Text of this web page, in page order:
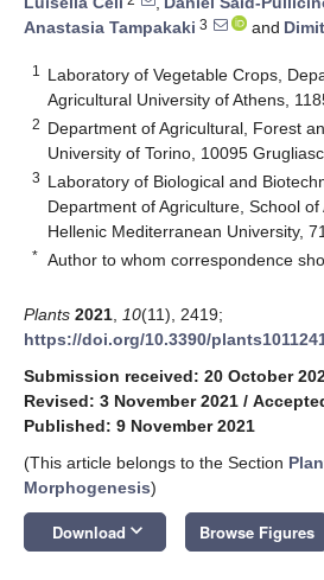
Anastasia Tampakaki 3 and
1
Laboratory of Vegetable Crops,
Agricultural University of Athens,
2 Department of Agricultural, Forest
University of Torino, 10095
3 Laboratory of Biological and
Department of Agriculture, School of
Hellenic Mediterranean University,
* Author to whom correspondence
Plants 2021 10(11), 2419;
https://doi.org/10.3390/
Submission received: 20 October
Revised: 3 November 2021 /
Published: 9 November 2021
(This article belongs to the Section
Morphogenesis)
Download keyboard_arrow_down Browse Figures